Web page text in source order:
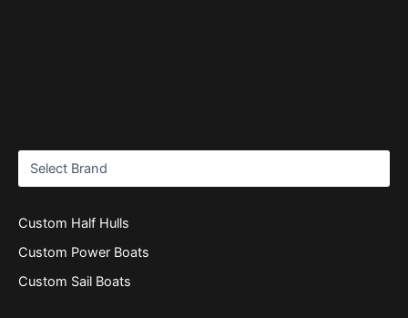
Custom Half Hulls
Custom Power Boats
Custom Sail Boats